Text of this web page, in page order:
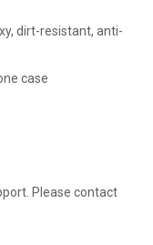
dirt-resistant, anti-
case
Please contact